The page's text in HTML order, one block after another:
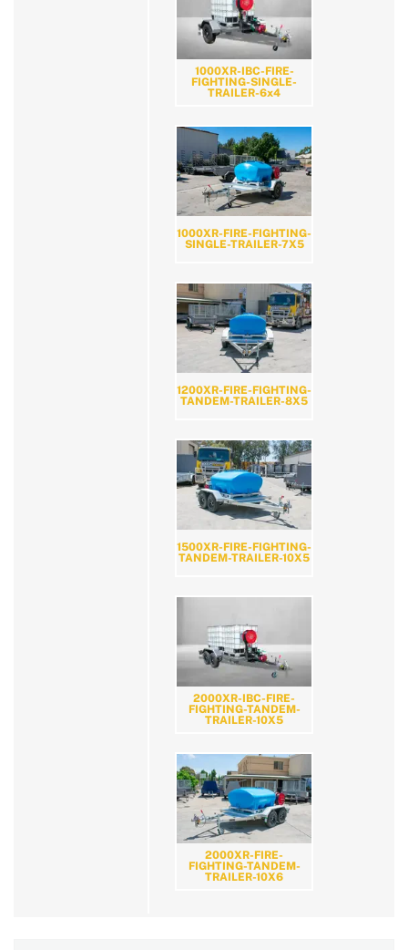
1000XR-IBC-FIRE-
FIGHTING-SINGLE-
TRAILER-6x4
1000XR-FIRE-FIGHTING-
SINGLE-TRAILER-7X5
1200XR-FIRE-FIGHTING-
TANDEM-TRAILER-8X5
1500XR-FIRE-FIGHTING-
TANDEM-TRAILER-10X5
2000XR-IBC-FIRE-
FIGHTING-TANDEM-
TRAILER-10X5
2000XR-FIRE-
FIGHTING-TANDEM-
TRAILER-10X6